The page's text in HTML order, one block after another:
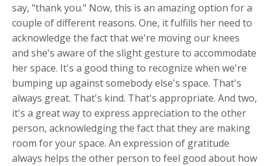
say, "thank you." Now, this is an amazing option for a
couple of different reasons. One, it fulfills her need to
acknowledge the fact that we're moving our knees
and she's aware of the slight gesture to accommodate
her space. It's a good thing to recognize when we're
bumping up against somebody else's space. That's
always great. That's kind. That's appropriate. And two,
it's a great way to express appreciation to the other
person, acknowledging the fact that they are making
room for your space. An expression of gratitude
always helps the other person to feel good about how